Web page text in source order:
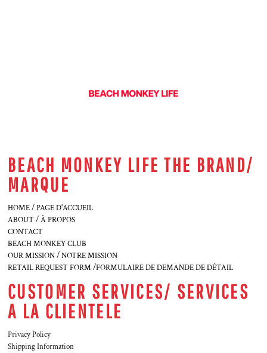
BEACH MONKEY LIFE THE BRAND/
MARQUE
HOME / PAGE D'ACCUEIL
ABOUT / À PROPOS
CONTACT
BEACH MONKEY CLUB
OUR MISSION / NOTRE MISSION
RETAIL REQUEST FORM /FORMULAIRE DE DEMANDE DE DÉTAIL
CUSTOMER SERVICES/ SERVICES
A LA CLIENTELE
Privacy Policy
Shipping Information